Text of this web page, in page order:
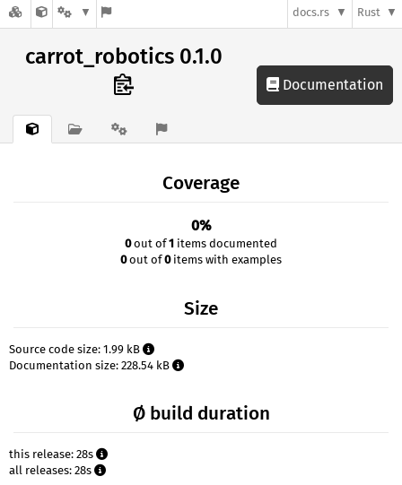
docs.rs Rust
carrot_robotics 0.1.0
Documentation
Coverage
0%
0out of1 items documented
0out of0items with examples
Size
Source code size: 1.99 kB
Documentation size: 228.54 kB
Ø build duration
this release: 28s
all releases: 28s